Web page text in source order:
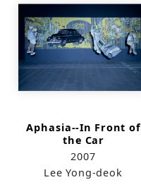
Aphasia--In Front of
the Car
2007
Lee Yong-deok